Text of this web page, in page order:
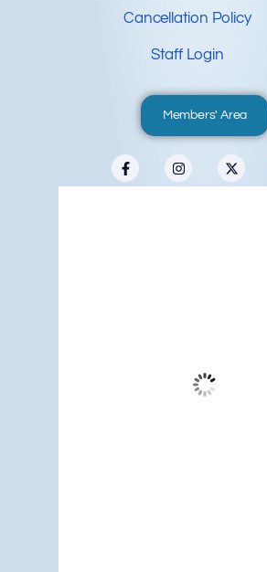
Cancellation Policy
Staff Login
Members' Area
Wind Gust: